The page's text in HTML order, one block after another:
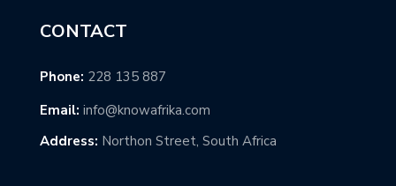
CONTACT
Phone: 228 135 887
Email: info@knowafrika.com
Address: Northon Street, South Africa